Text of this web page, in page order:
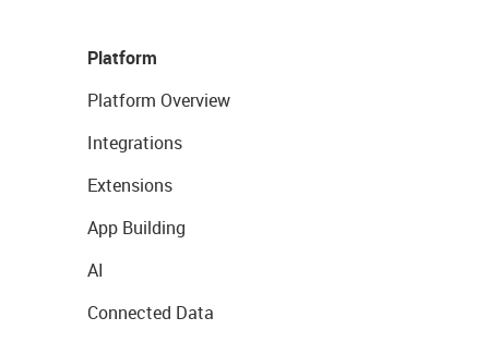
Platform
Platform Overview
Integrations
Extensions
App Building
AI
Connected Data